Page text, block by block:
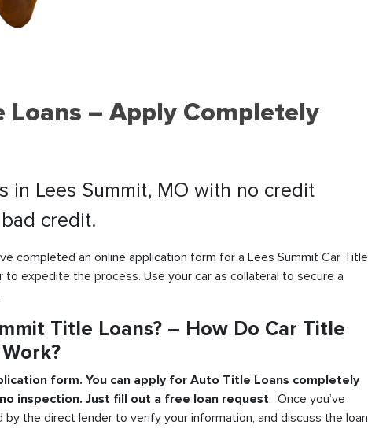
Loans – Apply Completely
in Lees Summit, MO with no credit
credit.
completed an online application form for a Lees Summit Car Title
to expedite the process. Use your car as collateral to secure a
Title Loans? – How Do Car Title
form. You can apply for Auto Title Loans completely
inspection. Just fill out a free loan request. Once you’ve
by the direct lender to verify your information, and discuss the loan